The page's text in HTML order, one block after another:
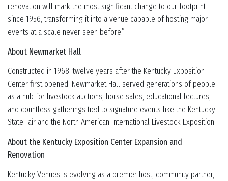
renovation will mark the most significant change to our footprint
since 1956, transforming it into a venue capable of hosting major
events at a scale never seen before.”
About Newmarket Hall
Constructed in 1968, twelve years after the Kentucky Exposition
Center first opened, Newmarket Hall served generations of people
as a hub for livestock auctions, horse sales, educational lectures,
and countless gatherings tied to signature events like the Kentucky
State Fair and the North American International Livestock Exposition.
About the Kentucky Exposition Center Expansion and
Renovation
Kentucky Venues is evolving as a premier host, community partner,